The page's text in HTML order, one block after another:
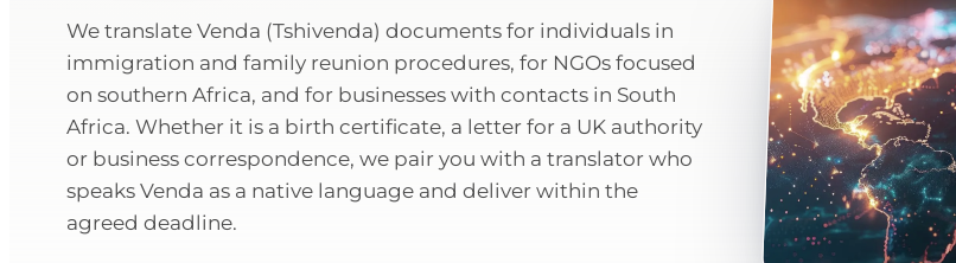
We translate Venda (Tshivenda) documents for individuals in
immigration and family reunion procedures, for NGOs focused
on southern Africa, and for businesses with contacts in South
Africa. Whether it is a birth certificate, a letter for a UK authority
or business correspondence, we pair you with a translator who
speaks Venda as a native language and deliver within the
agreed deadline.